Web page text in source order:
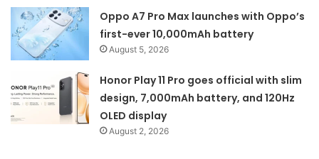
Oppo A7 Pro Max launches with Oppo’s
first-ever 10,000mAh battery
August 5, 2026
Honor Play 11 Pro goes official with slim
design, 7,000mAh battery, and 120Hz
OLED display
August 2, 2026